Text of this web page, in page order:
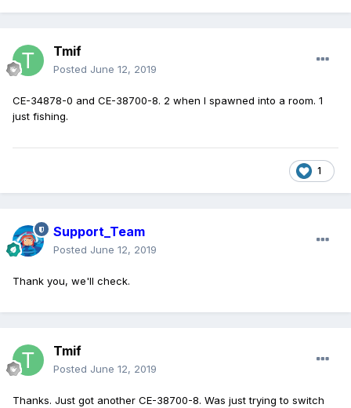
Tmif
Posted June 12, 2019
CE-34878-0 and CE-38700-8. 2 when I spawned into a room. 1
just fishing.
1
Support_Team
Posted June 12, 2019
Thank you, we'll check.
Tmif
Posted June 12, 2019
Thanks. Just got another CE-38700-8. Was just trying to switch